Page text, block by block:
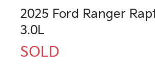
2025 Ford Ranger
3.0L
SOLD